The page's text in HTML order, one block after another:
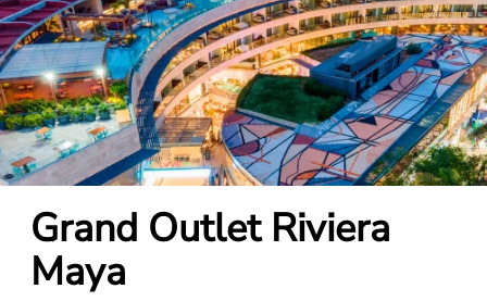
Grand Outlet Riviera
Maya